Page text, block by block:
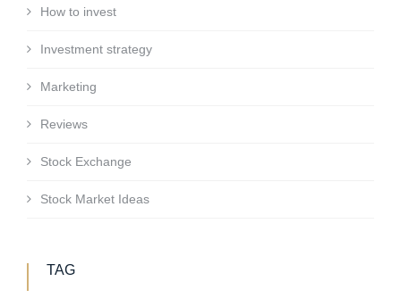
How to invest
Investment strategy
Marketing
Reviews
Stock Exchange
Stock Market Ideas
TAG